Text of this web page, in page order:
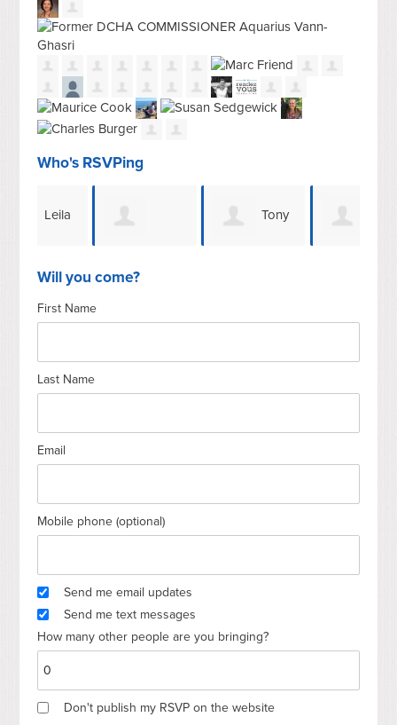
Who's RSVPing
Will you come?
First Name
Last Name
Email
Mobile phone (optional)
Send me email updates
Send me text messages
How many other people are you bringing?
Don't publish my RSVP on the website